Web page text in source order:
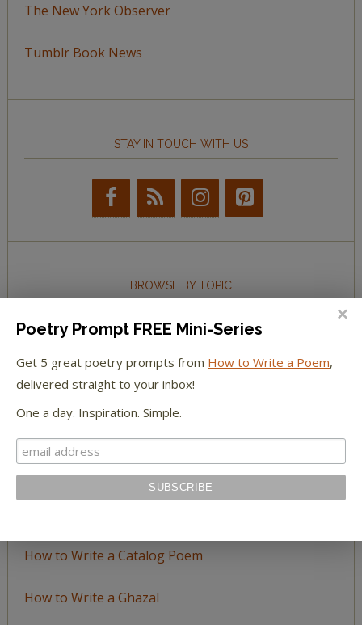
The New York Observer
Tumblr Book News
STAY IN TOUCH WITH US
BROWSE BY TOPIC
Browse
Topic
How to Write an Acrostic
How to Write a Catalog Poem
How to Write a Ghazal
Poetry Prompt FREE Mini-Series
Get 5 great poetry prompts from How to Write a Poem,
delivered straight to your inbox!
One a day. Inspiration. Simple.